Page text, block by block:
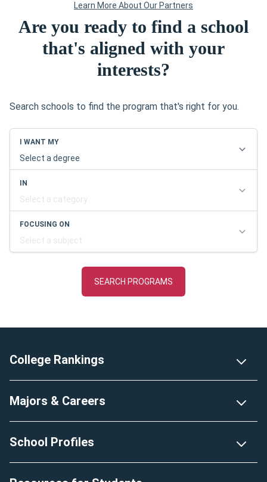
Are you ready to find a school
that's aligned with your
interests?
Search schools to find the program that's right for you.
College Rankings
Majors & Careers
School Profiles